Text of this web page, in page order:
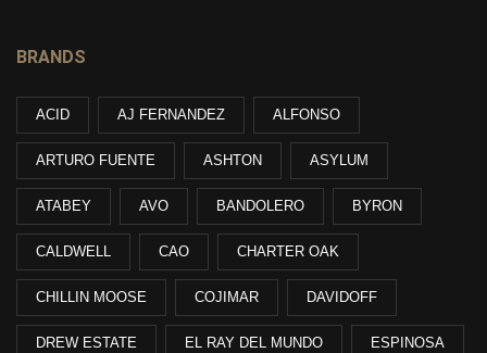
BRANDS
ACID AJ FERNANDEZ ALFONSO
ARTURO FUENTE ASHTON ASYLUM
ATABEY AVO BANDOLERO BYRON
CALDWELL CAO CHARTER OAK
CHILLIN MOOSE COJIMAR DAVIDOFF
DREW ESTATE EL RAY DEL MUNDO ESPINOSA